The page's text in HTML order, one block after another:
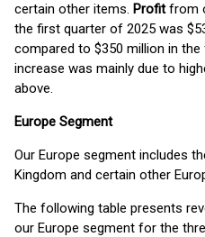
certain other items. Profitfrom
the first quarter of 2025 was
compared to $350 million in
increase was mainly due to
above.
Europe Segment
Our Europe segment includes
Kingdom and certain other
The following table presents
our Europe segment for the